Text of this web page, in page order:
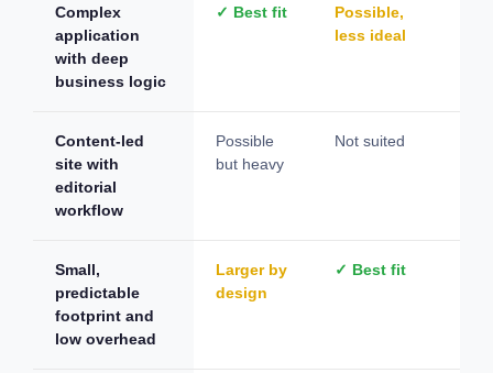
Complex
application
with deep
business logic
✓ Best fit
Possible,
less ideal
Content-led
site with
editorial
workflow
Possible
but heavy
Not suited
Small,
predictable
footprint and
low overhead
Larger by
design
✓ Best fit